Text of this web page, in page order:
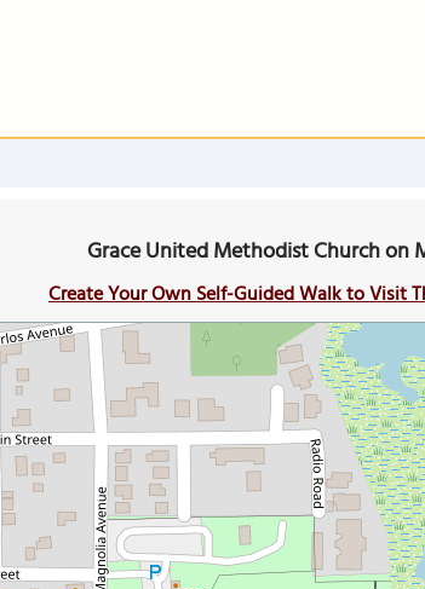
Grace United Methodist Church on
Create Your Own Self-Guided Walk to Visit